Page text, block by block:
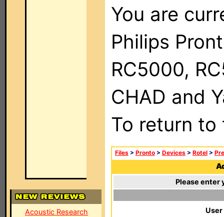
Acoustic Research
You are
Philips
RC5000,
CHAD and
To return
Files > Pronto > Devices > Rotel >
Please enter
User